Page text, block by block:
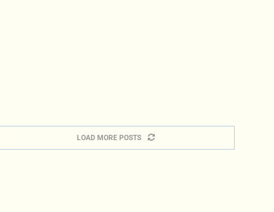
LOAD MORE POSTS